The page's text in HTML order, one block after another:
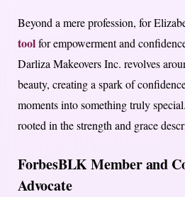
Beyond a mere profession, for
toolfor empowerment and
Darliza Makeovers Inc. revolves
beauty, creating a spark of
moments into something truly
rooted in the strength and grace
ForbesBLK Member and
Advocate